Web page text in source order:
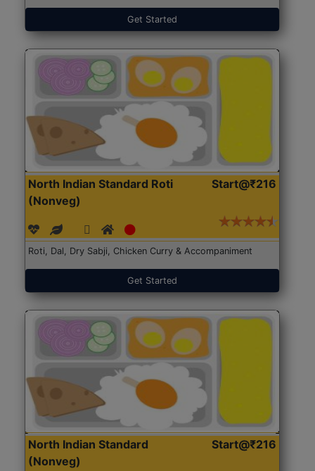
Get Started
North Indian Standard Roti
(Nonveg)
Start@₹216
Roti, Dal, Dry Sabji, Chicken Curry & Accompaniment
Get Started
North Indian Standard
(Nonveg)
Start@₹216